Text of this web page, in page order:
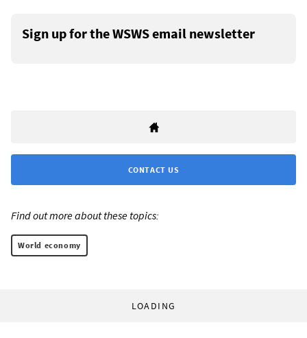
Sign up for the WSWS email newsletter
CONTACT US
Find out more about these topics:
World economy
LOADING